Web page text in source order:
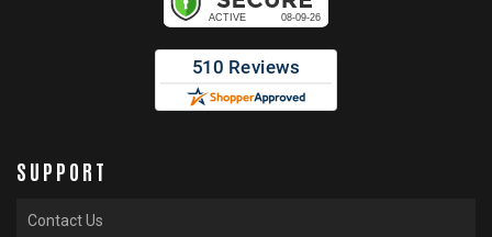
SUPPORT
Contact Us